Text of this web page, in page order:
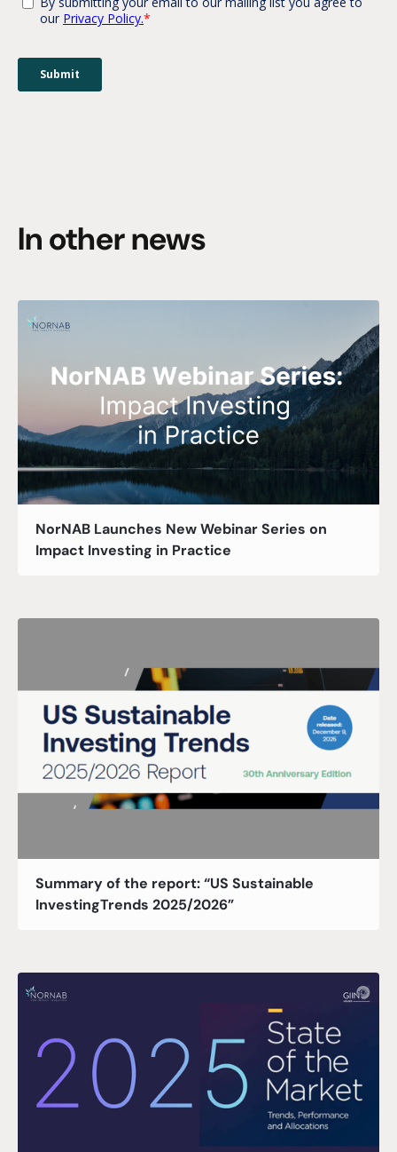
In other news
NorNAB Launches New Webinar Series on
Impact Investing in Practice
Summary of the report: “US Sustainable
InvestingTrends 2025/2026”